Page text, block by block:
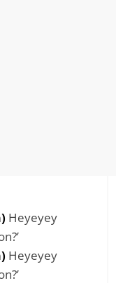
Heyeyey
Heyeyey